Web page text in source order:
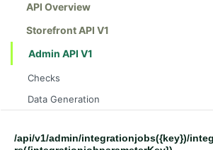
API Overview
Storefront API V1
Admin API V1
Checks
/api/v1/admin/checks/PostStart
Data Generation
/api/v1/admin/device-tokens/register
Spreedly Config
/api/v1/admin/integrationjobs({key})/